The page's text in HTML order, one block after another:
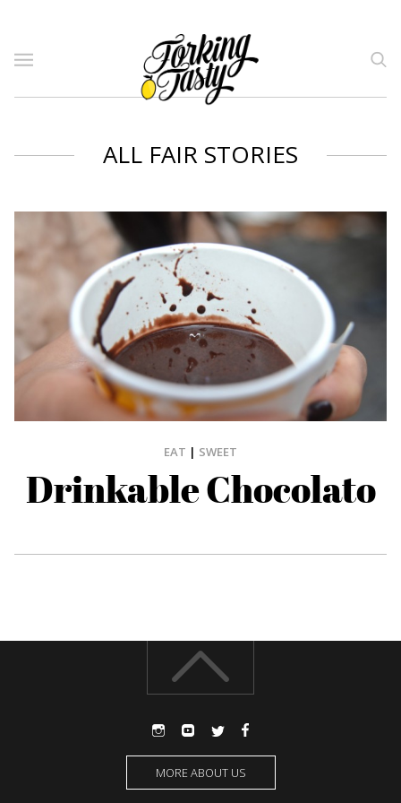
ALL FAIR STORIES
EAT | SWEET
Drinkable Chocolato
MORE ABOUT US